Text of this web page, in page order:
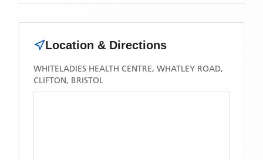
Location & Directions
WHITELADIES HEALTH CENTRE, WHATLEY ROAD,
CLIFTON, BRISTOL